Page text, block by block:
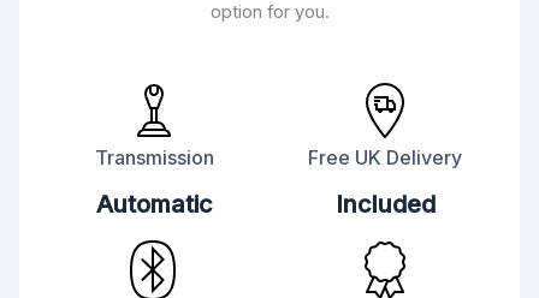
option for you.
Transmission
Automatic
Free UK Delivery
Included